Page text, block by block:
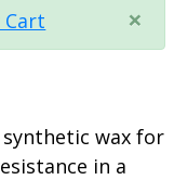
×
Cart
wax for
in a